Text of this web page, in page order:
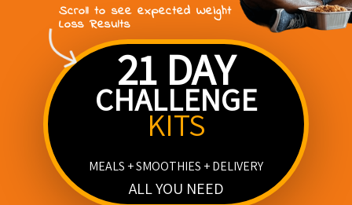
Scroll to see expected Weight
Loss Results
21 DAY
CHALLENGE
KITS
MEALS + SMOOTHIES + DELIVERY
ALL YOU NEED